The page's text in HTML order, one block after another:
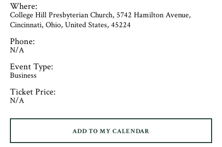
Where:
College Hill Presbyterian Church, 5742 Hamilton Avenue,
Cincinnati, Ohio, United States, 45224
Phone:
N/A
Event Type:
Business
Ticket Price:
N/A
ADD TO MY CALENDAR